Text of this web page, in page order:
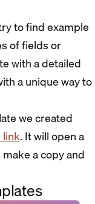
to find example
of fields or
with a detailed
a unique way to
we created
link. It will open a
a copy and